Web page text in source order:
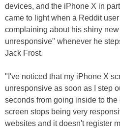
devices, and the iPhone X in
came to light when a Reddit
complaining about his shiny
unresponsive" whenever he
Jack Frost.
"I've noticed that my iPhone X
unresponsive as soon as I step
seconds from going inside to
screen stops being very
websites and it doesn't register